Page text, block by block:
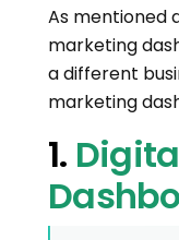
As mentioned
marketing
a different
marketing
1.